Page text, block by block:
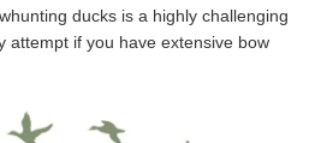
ducks is a highly challenging
attempt if you have extensive bow